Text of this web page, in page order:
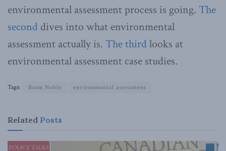
environmental assessment process is going. The
second dives into what environmental
assessment actually is. The thirdlooks at
environmental assessment case studies.
Tags: Bram Noble environmental assessment
Related Posts